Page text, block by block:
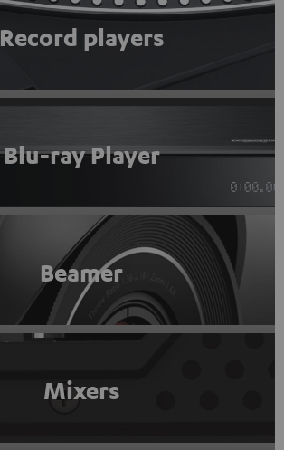
Record players
Blu-ray Player
Beamer
Mixers